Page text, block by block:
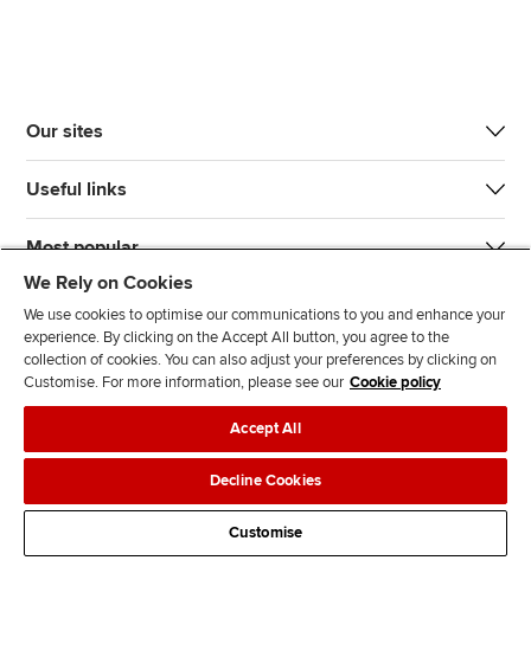
Our sites
Useful links
Most popular
n
s
l
l
o
w
l
l
o
w
T
k
d
s
Legal policiesData protection & cookies
AdvertisingSite mapContact us
We Rely on Cookies
We use cookies to optimise our communications to you and enhance your
experience. By clicking on the Accept All button, you agree to the
collection of cookies. You can also adjust your preferences by clicking on
Customise. For more information, please see our Cookie policy
Accept All
Decline Cookies
Customise